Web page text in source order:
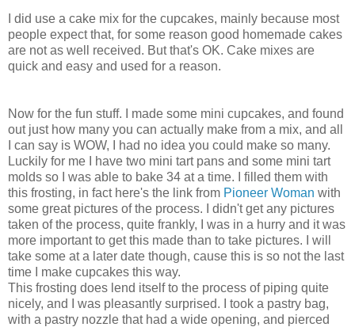
I did use a cake mix for the cupcakes, mainly because most
people expect that, for some reason good homemade cakes
are not as well received. But that's OK. Cake mixes are
quick and easy and used for a reason.
Now for the fun stuff. I made some mini cupcakes, and found
out just how many you can actually make from a mix, and all
I can say is WOW, I had no idea you could make so many.
Luckily for me I have two mini tart pans and some mini tart
molds so I was able to bake 34 at a time. I filled them with
this frosting, in fact here's the link from Pioneer Woman with
some great pictures of the process. I didn't get any pictures
taken of the process, quite frankly, I was in a hurry and it was
more important to get this made than to take pictures. I will
take some at a later date though, cause this is so not the last
time I make cupcakes this way.
This frosting does lend itself to the process of piping quite
nicely, and I was pleasantly surprised. I took a pastry bag,
with a pastry nozzle that had a wide opening, and pierced